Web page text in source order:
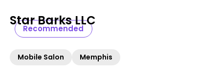
Recommended
Star Barks LLC
Mobile Salon Memphis